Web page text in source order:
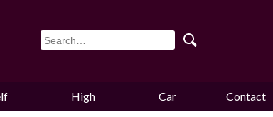
High Car Contact